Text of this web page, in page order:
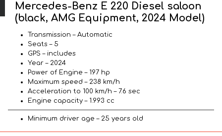
Mercedes-Benz E 220 Diesel saloon
(black, AMG Equipment, 2024 Model)
Transmission – Automatic
Seats – 5
GPS – includes
Year – 2024
Power of Engine – 197 hp
Maximum speed – 238 km/h
Acceleration to 100 km/h – 7.6 sec
Engine capacity – 1.993 cc
Minimum driver age – 25 years old